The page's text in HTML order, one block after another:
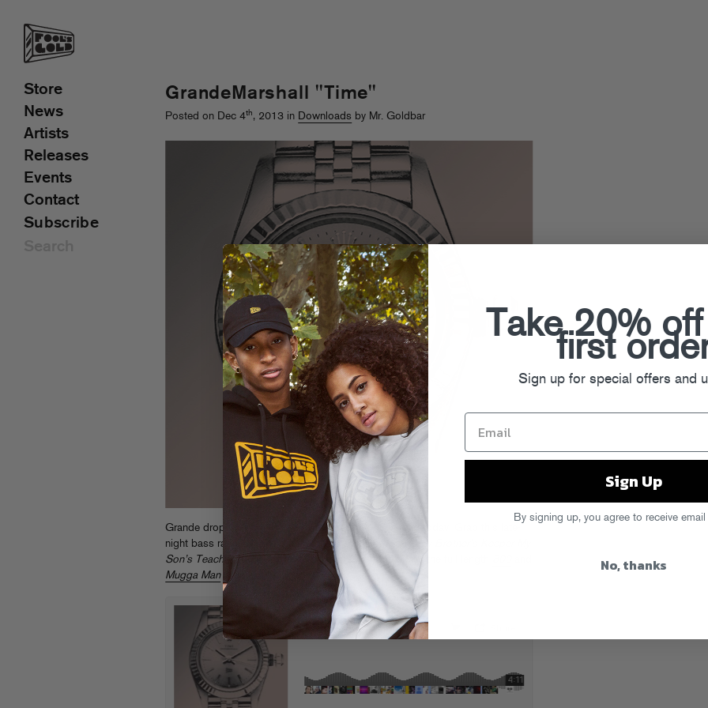
GrandeMarshall "Time"
Posted on Dec 4th, 2013 in Downloads by Mr. Goldbar
Grande drops his brand new “Time” for
night bass rattler for the the first taste of his new one,
Son’s Teacher , (out early next year on FG) and re-up on the full length
Mugga Manwhile you’re at it.
Store
News
Artists
Releases
Events
Contact
Subscribe
Take 20%
first
Sign up for special offers and
Sign Up
By signing up, you agree to receive email
No, thanks